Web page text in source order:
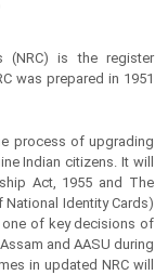
(NRC) is the register
was prepared in 1951
process of upgrading
Indian citizens. It will
Act, 1955 and The
Identity Cards)
one of key decisions of
and AASU during
in updated NRC will